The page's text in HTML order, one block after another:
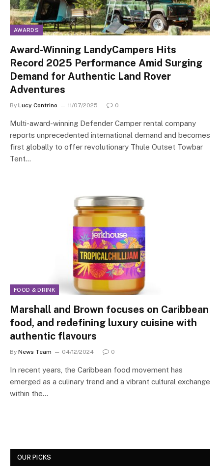
AWARDS
Award-Winning LandyCampers Hits
Record 2025 Performance Amid Surging
Demand for Authentic Land Rover
Adventures
By Lucy Contrino 11/07/2025 0
Multi-award-winning Defender Camper rental company
reports unprecedented international demand and becomes
first globally to offer revolutionary Thule Outset Towbar
Tent…
FOOD & DRINK
Marshall and Brown focuses on Caribbean
food, and redefining luxury cuisine with
authentic flavours
By News Team 04/12/2024 0
In recent years, the Caribbean food movement has
emerged as a culinary trend and a vibrant cultural exchange
within the…
OUR PICKS